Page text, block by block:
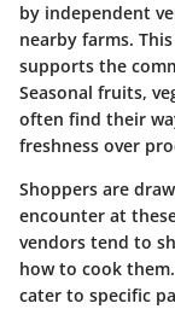
by independent
nearby farms.
supports the
Seasonal fruits,
often find their
freshness over
Shoppers are
encounter at
vendors tend to
how to cook
cater to specific